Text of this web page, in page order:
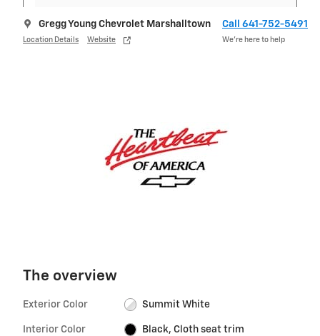
Gregg Young Chevrolet Marshalltown
Location Details Website
Call 641-752-5491
We’re here to help
The overview
Exterior Color Summit White
Interior Color Black, Cloth seat trim